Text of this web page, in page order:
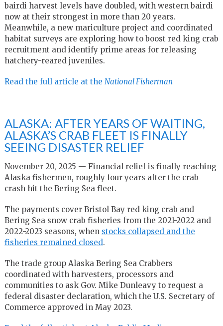
bairdi harvest levels have doubled, with western bairdi
now at their strongest in more than 20 years.
Meanwhile, a new mariculture project and coordinated
habitat surveys are exploring how to boost red king crab
recruitment and identify prime areas for releasing
hatchery-reared juveniles.
Read the full article at the National Fisherman
ALASKA: AFTER YEARS OF WAITING,
ALASKA’S CRAB FLEET IS FINALLY
SEEING DISASTER RELIEF
November 20, 2025 — Financial relief is finally reaching
Alaska fishermen, roughly four years after the crab
crash hit the Bering Sea fleet.
The payments cover Bristol Bay red king crab and
Bering Sea snow crab fisheries from the 2021-2022 and
2022-2023 seasons, when stocks collapsed and the
fisheries remained closed.
The trade group Alaska Bering Sea Crabbers
coordinated with harvesters, processors and
communities to ask Gov. Mike Dunleavy to request a
federal disaster declaration, which the U.S. Secretary of
Commerce approved in May 2023.